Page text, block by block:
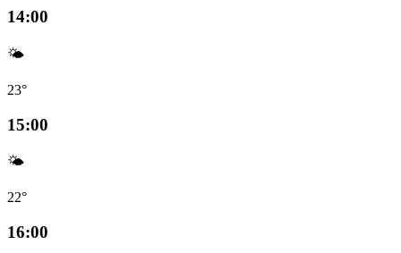
14:00
🌤️
23°
15:00
🌤️
22°
16:00